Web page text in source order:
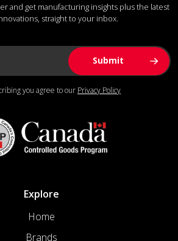
and get manufacturing insights plus the latest
straight to your inbox.
you agree to our Privacy Policy
Explore
Home
Brands